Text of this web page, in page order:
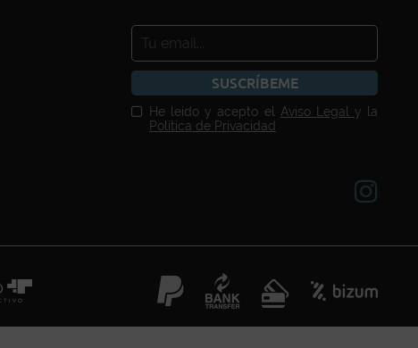
SUSCRÍBEME
He leído y acepto el Aviso Legal y la
Política de Privacidad